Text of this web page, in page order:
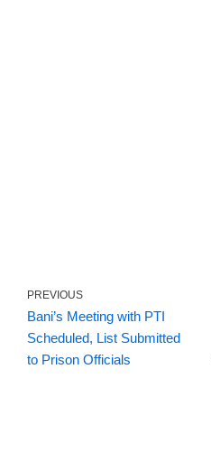
PREVIOUS
Bani’s Meeting with PTI
Scheduled, List Submitted
to Prison Officials